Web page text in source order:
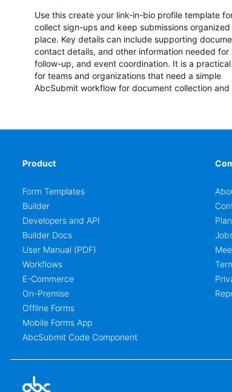
Use this create your link-in-bio profile template
collect sign-ups and keep submissions organized
place. Key details can include supporting
contact details, and other information needed for
follow-up, and event coordination. It is a
for teams and organizations that need a simple
AbcSubmit workflow for document collection and
Product
Form Templates
Builder
Developers and API
Builder Docs
User Manual (PDF)
Workflows
E-Commerce
On-Premise
Offline Forms
Mobile Forms App
AbcSubmit Code Component